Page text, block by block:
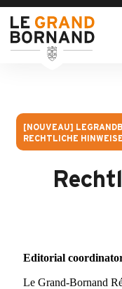
[NOUVEAU]
RECHTLICHE HINWEISE
Editorial
Le Grand-Bornand